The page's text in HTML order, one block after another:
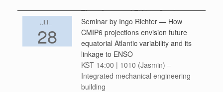
The influence of El Niño-Southern
Oscillation (ENSO) on Australian
rainfall varies with its Eastern Pacific
(EP) and Central Pacific (CP) types.
Here we revisit the EP/CP ENSO’s
impact on Australian […]
JUL
28
Seminar by Ingo Richter — How
CMIP6 projections envision future
equatorial Atlantic variability and its
linkage to ENSO
KST 14:00 | 1010 (Jasmin) –
Integrated mechanical engineering
building